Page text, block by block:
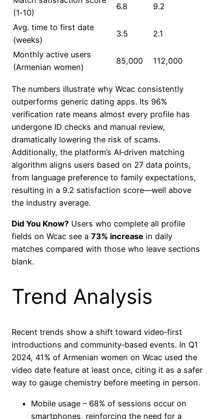
(1‑10)
6.8 9.2
Avg. time to first date
(weeks)
3.5 2.1
Monthly active users
(Armenian women)
85,000 112,000
The numbers illustrate why Wcac consistently
outperforms generic dating apps. Its 96%
verification rate means almost every profile has
undergone ID checks and manual review,
dramatically lowering the risk of scams.
Additionally, the platform’s AI‑driven matching
algorithm aligns users based on 27 data points,
from language preference to family expectations,
resulting in a 9.2 satisfaction score—well above
the industry average.
Did You Know? Users who complete all profile
fields on Wcac see a 73% increase in daily
matches compared with those who leave sections
blank.
Trend Analysis
Recent trends show a shift toward video‑first
introductions and community‑based events. In Q1
2024, 41% of Armenian women on Wcac used the
video date feature at least once, citing it as a safer
way to gauge chemistry before meeting in person.
Mobile usage – 68% of sessions occur on
smartphones, reinforcing the need for a